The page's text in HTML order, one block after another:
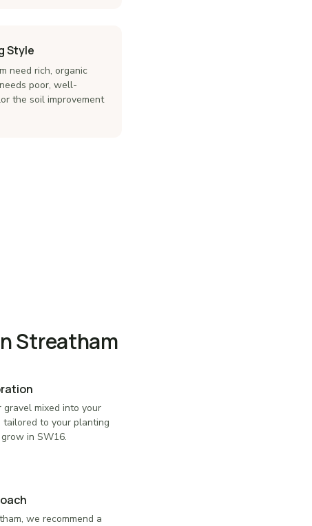
Style
need rich, organic
poor, well-
the soil improvement
Streatham
gravel mixed into your
to your planting
in SW16.
we recommend a